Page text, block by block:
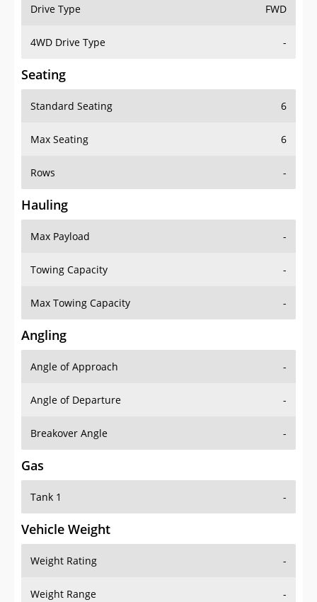
Drive Type FWD
4WD Drive Type -
Seating
Standard Seating 6
Max Seating 6
Rows -
Hauling
Max Payload -
Towing Capacity -
Max Towing Capacity -
Angling
Angle of Approach -
Angle of Departure -
Breakover Angle -
Gas
Tank 1 -
Vehicle Weight
Weight Rating -
Weight Range -